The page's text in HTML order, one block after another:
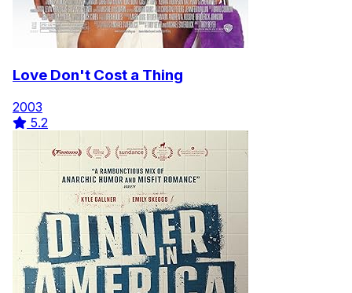
Love Don't Cost a Thing
2003
5.2